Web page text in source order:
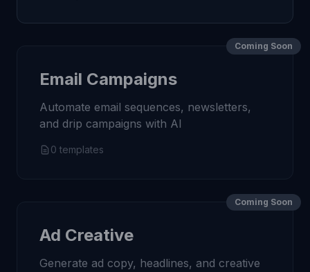
Coming Soon
Email Campaigns
Automate email sequences, newsletters,
and drip campaigns with AI
0 templates
Coming Soon
Ad Creative
Generate ad copy, headlines, and creative